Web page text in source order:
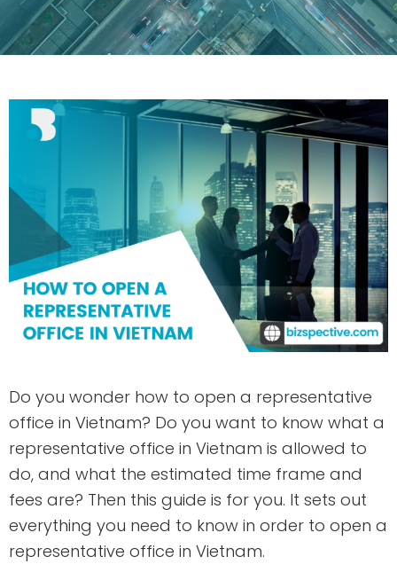
Do you wonder how to open a representative
office in Vietnam? Do you want to know what a
representative office in Vietnam is allowed to
do, and what the estimated time frame and
fees are? Then this guide is for you. It sets out
everything you need to know in order to open a
representative office in Vietnam.